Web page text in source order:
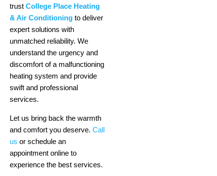
trust College Place Heating
& Air Conditioning to deliver
expert solutions with
unmatched reliability. We
understand the urgency and
discomfort of a malfunctioning
heating system and provide
swift and professional
services.
Let us bring back the warmth
and comfort you deserve. Call
us or schedule an
appointment online to
experience the best services.